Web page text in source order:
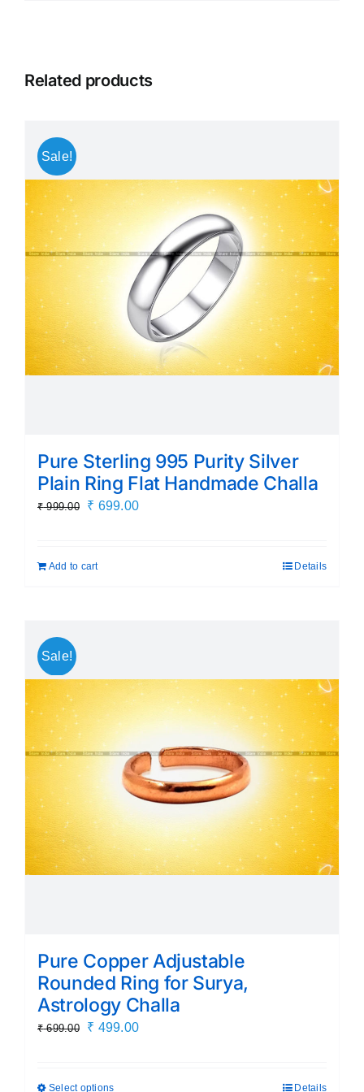
Related products
Sale!
Pure Sterling 995 Purity Silver
Plain Ring Flat Handmade Challa
₹999.00
Original
₹ 999.00.
₹ 699.00Current
Add to cart Details
Sale!
Pure Copper Adjustable
Rounded Ring for Surya,
Astrology Challa
₹699.00
Original
₹ 499.00Current
Select options Details